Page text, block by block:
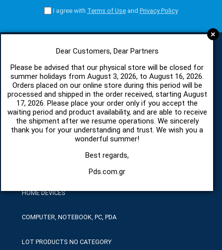
+
Dear Customers, Dear Partners
Please be advised that our physical store will be closed for
summer holidays from August 3, 2026, to August 16, 2026.
Orders placed on our online store during this period will be
processed and shipped in the order received, starting August
17, 2026. Please place your order only if you accept the
waiting period and product availability, and are able to receive
the shipment after we resume operations. We sincerely
thank you for your understanding and trust. We wish you a
wonderful summer!
Best regards,
Pds.com.gr
I agree with Terms of Useand Privacy Policy
CATEGORIES
SPARE PARTS AND ACCESSORIES MOBILE PHONES
TABLET
TELECOMUNICATION
HARDWARE SERVICE TOOLS
HOME DEVICES
COMPUTER, NOTEBOOK, PC, PDA
LOT PRODUCTS NO CATEGORY